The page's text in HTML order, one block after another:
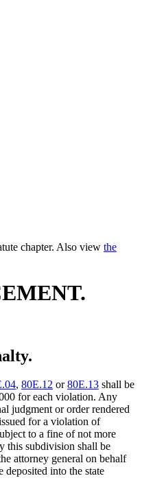
chapter. Also view the
, 80E.12 or80E.13 shall be
for each violation. Any
judgment or order rendered
for a violation of
to a fine of not more
this subdivision shall be
attorney general on behalf
deposited into the state